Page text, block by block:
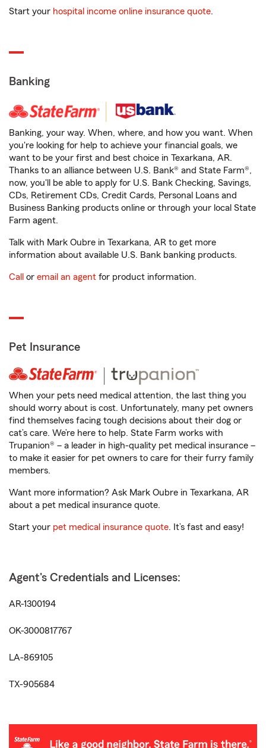
Start your hospital income online insurance quote.
Banking
Banking, your way. When, where, and how you want. When
you're looking for help to achieve your financial goals, we
want to be your first and best choice in Texarkana, AR.
Thanks to an alliance between U.S. Bank® and State Farm®,
now, you'll be able to apply for U.S. Bank Checking, Savings,
CDs, Retirement CDs, Credit Cards, Personal Loans and
Business Banking products online or through your local State
Farm agent.
Talk with Mark Oubre in Texarkana, AR to get more
information about available U.S. Bank banking products.
Call or email an agent for product information.
Pet Insurance
When your pets need medical attention, the last thing you
should worry about is cost. Unfortunately, many pet owners
find themselves facing tough decisions about their dog or
cat’s care. We’re here to help. State Farm works with
Trupanion® – a leader in high-quality pet medical insurance –
to make it easier for pet owners to care for their furry family
members.
Want more information? Ask Mark Oubre in Texarkana, AR
about a pet medical insurance quote.
Start your pet medical insurance quote. It’s fast and easy!
Agent's Credentials and Licenses:
AR-1300194
OK-3000817767
LA-869105
TX-905684